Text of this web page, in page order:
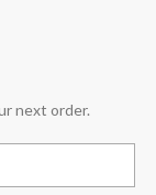
next order.